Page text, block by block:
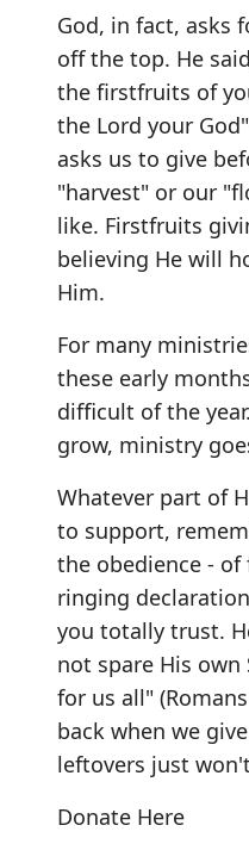
God, in fact, asks
off the top. He
the firstfruits of
the Lord your
asks us to give
"harvest" or our
like. Firstfruits
believing He will
Him.
For many
these early
difficult of the
grow, ministry
Whatever part of
to support,
the obedience -
ringing
you totally trust.
not spare His own
for us all"
back when we
leftovers just
Donate Here